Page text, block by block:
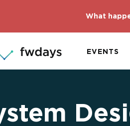
What
EVENTS